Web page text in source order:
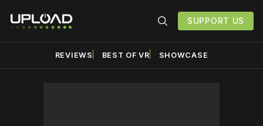
SUPPORT US
REVIEWS BEST OF VR SHOWCASE